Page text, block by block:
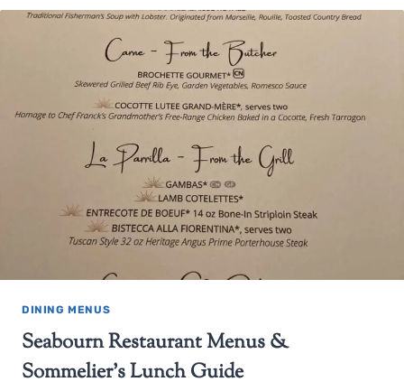
DINING MENUS
Seabourn Restaurant Menus &
Sommelier’s Lunch Guide